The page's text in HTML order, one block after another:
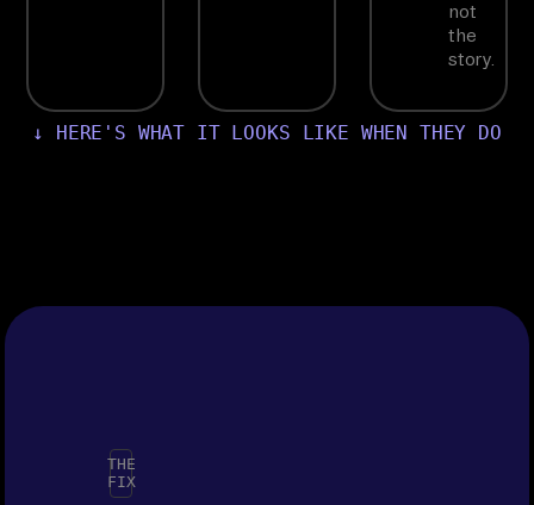
not
the
story.
↓ HERE'S WHAT IT LOOKS LIKE WHEN THEY DO
THE
FIX